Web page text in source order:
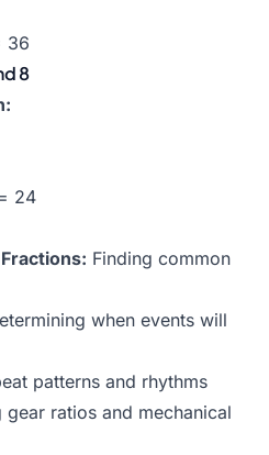
36
8
24
Finding common
when events will
patterns and rhythms
gear ratios and mechanical